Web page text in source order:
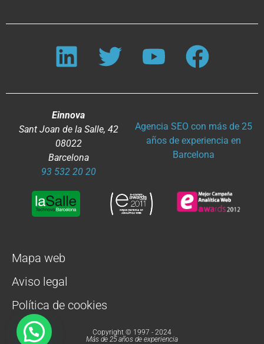
Einnova
Sant Joan de la Salle, 42
08022
Barcelona
93 532 20 20
Agencia SEO con más de 25
años de experiencia en
Barcelona
Mapa web
Aviso legal
Política de cookies
Copyright © 1997 - 2024
Más de 25 años de experiencia